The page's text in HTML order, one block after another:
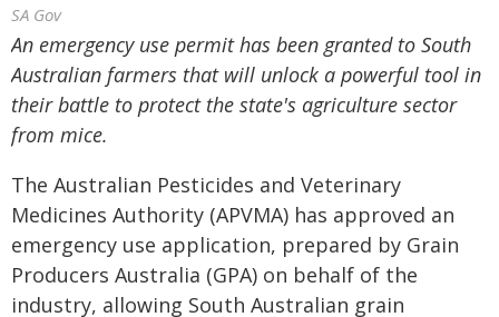
SA Gov
An emergency use permit has been granted to South
Australian farmers that will unlock a powerful tool in
their battle to protect the state's agriculture sector
from mice.
The Australian Pesticides and Veterinary
Medicines Authority (APVMA) has approved an
emergency use application, prepared by Grain
Producers Australia (GPA) on behalf of the
industry, allowing South Australian grain